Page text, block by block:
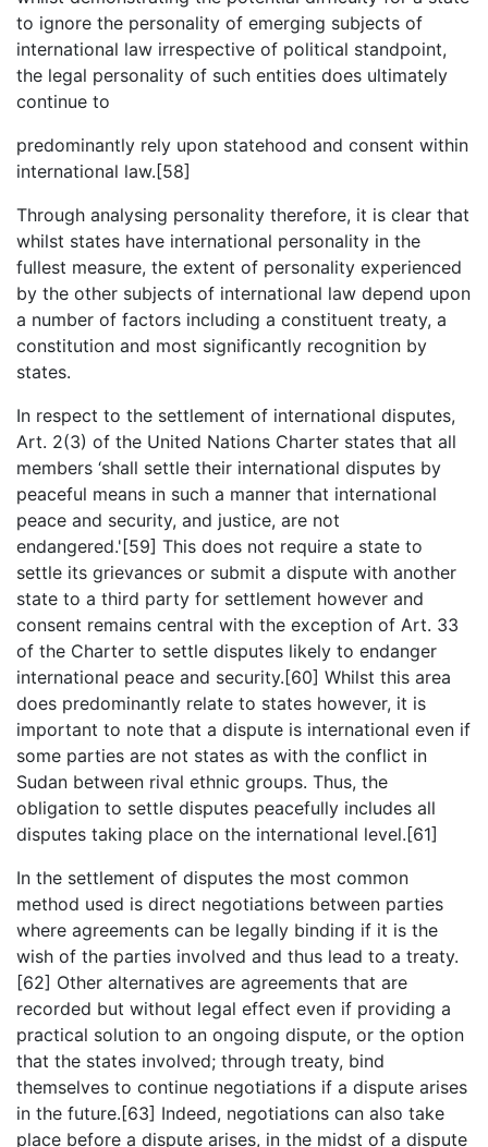
to ignore the personality of emerging subjects of
international law irrespective of political standpoint,
the legal personality of such entities does ultimately
continue to
predominantly rely upon statehood and consent within
international law.[58]
Through analysing personality therefore, it is clear that
whilst states have international personality in the
fullest measure, the extent of personality experienced
by the other subjects of international law depend upon
a number of factors including a constituent treaty, a
constitution and most significantly recognition by
states.
In respect to the settlement of international disputes,
Art. 2(3) of the United Nations Charter states that all
members ‘shall settle their international disputes by
peaceful means in such a manner that international
peace and security, and justice, are not
endangered.'[59] This does not require a state to
settle its grievances or submit a dispute with another
state to a third party for settlement however and
consent remains central with the exception of Art. 33
of the Charter to settle disputes likely to endanger
international peace and security.[60] Whilst this area
does predominantly relate to states however, it is
important to note that a dispute is international even if
some parties are not states as with the conflict in
Sudan between rival ethnic groups. Thus, the
obligation to settle disputes peacefully includes all
disputes taking place on the international level.[61]
In the settlement of disputes the most common
method used is direct negotiations between parties
where agreements can be legally binding if it is the
wish of the parties involved and thus lead to a treaty.
[62] Other alternatives are agreements that are
recorded but without legal effect even if providing a
practical solution to an ongoing dispute, or the option
that the states involved; through treaty, bind
themselves to continue negotiations if a dispute arises
in the future.[63] Indeed, negotiations can also take
place before a dispute arises, in the midst of a dispute